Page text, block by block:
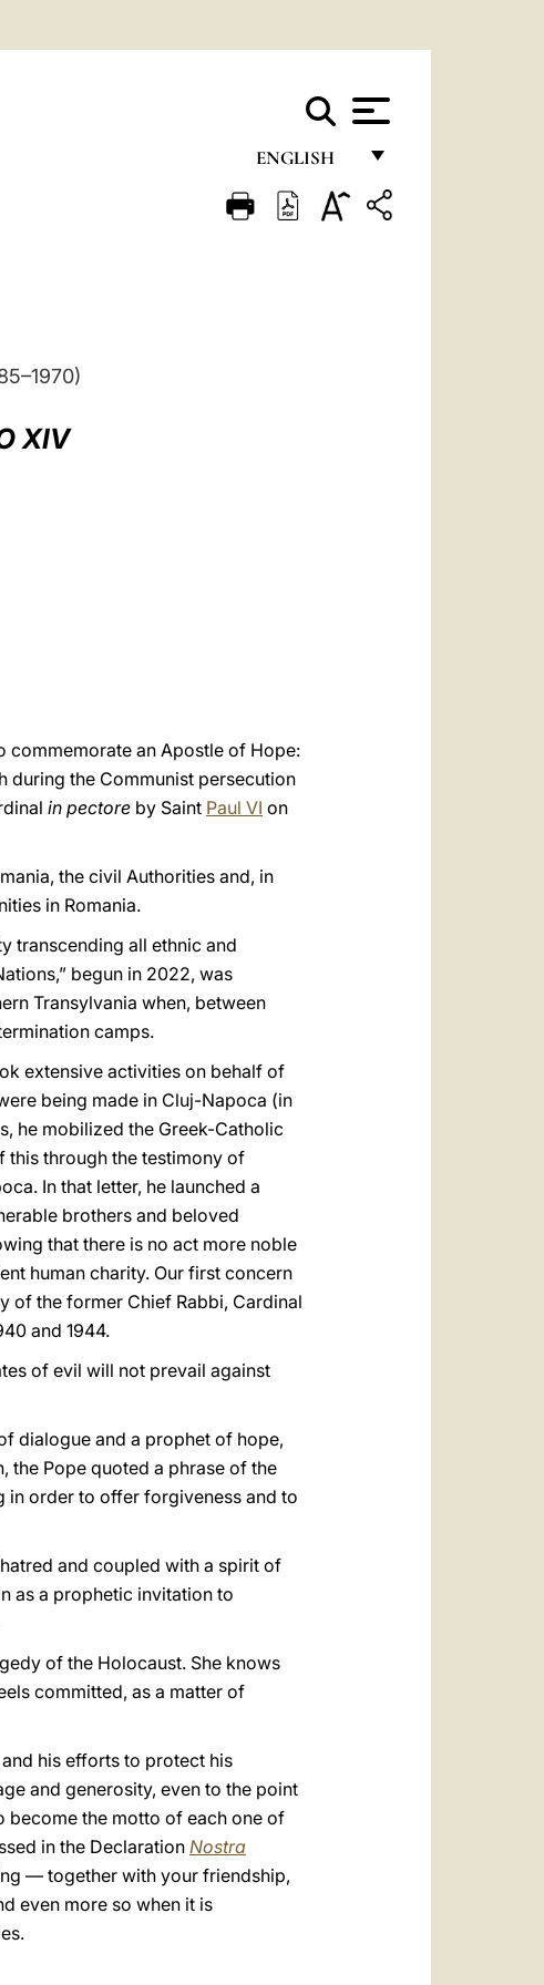
ENGLISH
FRANÇAIS
XIV
commemorate an Apostle of Hope:
during the Communist persecution
in pectore by Saint Paul VI on
the civil Authorities and, in
in Romania.
transcending all ethnic and
begun in 2022, was
Transylvania when, between
camps.
extensive activities on behalf of
being made in Cluj-Napoca (in
he mobilized the Greek-Catholic
this through the testimony of
In that letter, he launched a
brothers and beloved
that there is no act more noble
human charity. Our first concern
of the former Chief Rabbi, Cardinal
and 1944.
of evil will not prevail against
dialogue and a prophet of hope,
the Pope quoted a phrase of the
in order to offer forgiveness and to
and coupled with a spirit of
as a prophetic invitation to
of the Holocaust. She knows
committed, as a matter of
his efforts to protect his
and generosity, even to the point
become the motto of each one of
in the DeclarationNostra
— together with your friendship,
even more so when it is